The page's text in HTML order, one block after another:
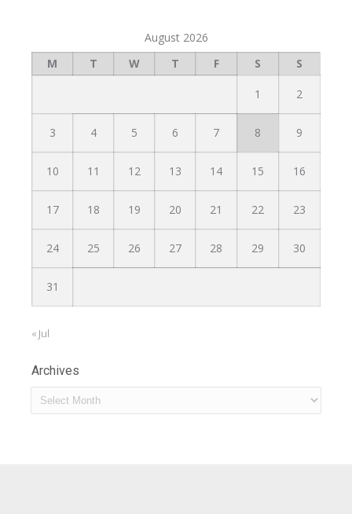
August 2026
M
T W T F S S
1 2
3 4 5 6 7 8 9
10 11 12 13 14 15 16
17 18 19 20 21 22 23
24 25 26 27 28 29 30
31
« Jul
Archives
Archives